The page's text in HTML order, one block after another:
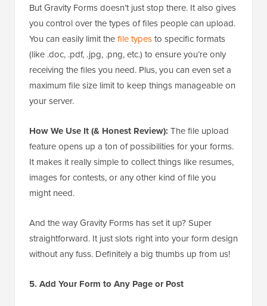
But Gravity Forms doesn’t just stop there. It also gives
you control over the types of files people can upload.
You can easily limit thefile typesto specific formats
(like .doc, .pdf, .jpg, .png, etc.) to ensure you’re only
receiving the files you need. Plus, you can even set a
maximum file size limit to keep things manageable on
your server.
How We Use It (& Honest Review): The file upload
feature opens up a ton of possibilities for your forms.
It makes it really simple to collect things like resumes,
images for contests, or any other kind of file you
might need.
And the way Gravity Forms has set it up? Super
straightforward. It just slots right into your form design
without any fuss. Definitely a big thumbs up from us!
5. Add Your Form to Any Page or Post